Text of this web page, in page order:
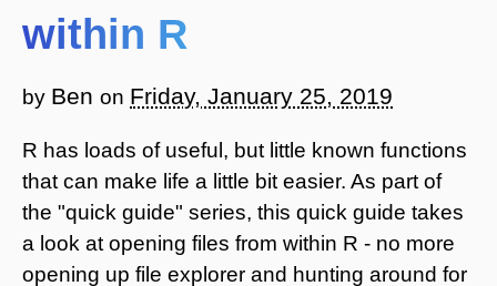
within R
by Ben on Friday, January 25, 2019
R has loads of useful, but little known functions
that can make life a little bit easier. As part of
the "quick guide" series, this quick guide takes
a look at opening files from within R - no more
opening up file explorer and hunting around for